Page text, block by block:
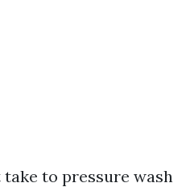
to pressure wash